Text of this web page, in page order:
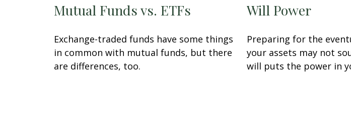
Mutual Funds vs. ETFs
Exchange-traded funds have some things
in common with mutual funds, but there
are differences, too.
Will Power
Preparing for the
your assets may not
will puts the power in